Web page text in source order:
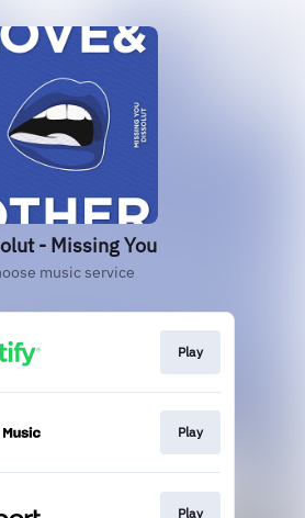
- Missing You
music service
Play
Play
Play